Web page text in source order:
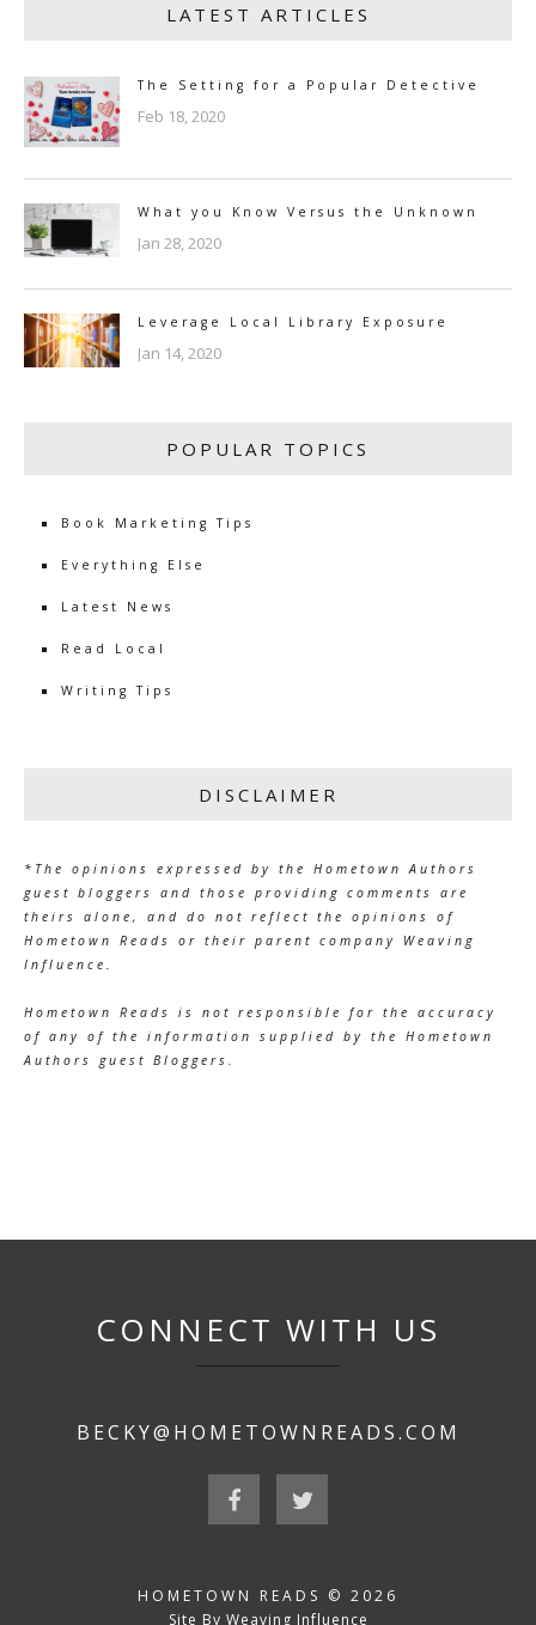
LATEST ARTICLES
The Setting for a Popular Detective
Feb 18, 2020
What you Know Versus the Unknown
Jan 28, 2020
Leverage Local Library Exposure
Jan 14, 2020
POPULAR TOPICS
Book Marketing Tips
Everything Else
Latest News
Read Local
Writing Tips
DISCLAIMER
*The opinions expressed by the Hometown Authors
guest bloggers and those providing comments are
theirs alone, and do not reflect the opinions of
Hometown Reads or their parent company Weaving
Influence.
Hometown Reads is not responsible for the accuracy
of any of the information supplied by the Hometown
Authors guest Bloggers.
CONNECT WITH US
BECKY@HOMETOWNREADS.COM
HOMETOWN READS © 2026
Site By Weaving Influence